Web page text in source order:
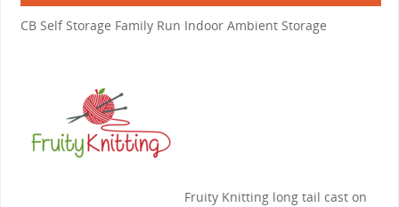
CB Self Storage Family Run Indoor Ambient Storage
Fruity Knittinglong tail cast on